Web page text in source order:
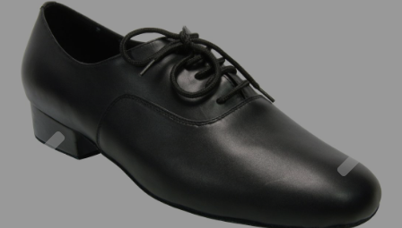
Previous